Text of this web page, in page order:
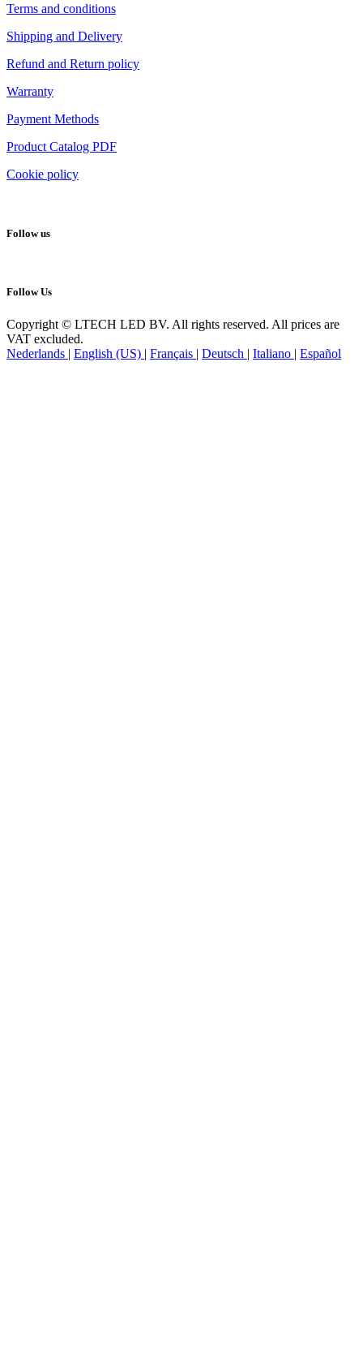
Terms and conditions
Shipping and Delivery
Refund and Return policy
Warranty
Payment Methods
Product Catalog PDF
Cookie policy
Follow us
Follow Us
Copyright © LTECH LED BV. All rights reserved. All prices are
VAT excluded.
Nederlands | English (US) | Français | Deutsch | Italiano | Español